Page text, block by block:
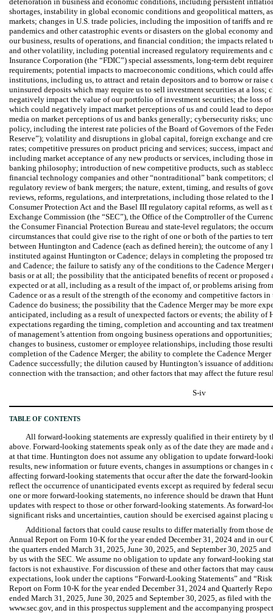
shortages, instability in global economic conditions and geopolitical matters,
markets; changes in U.S. trade policies, including the imposition of tariffs and
pandemics and other catastrophic events or disasters on the global economy
our business, results of operations, and financial condition; the impacts related
and other volatility, including potential increased regulatory requirements and
Insurance Corporation (the “FDIC”) special assessments, long-term debt
requirements; potential impacts to macroeconomic conditions, which could
institutions, including us, to attract and retain depositors and to borrow or
uninsured deposits which may require us to sell investment securities at a loss;
negatively impact the value of our portfolio of investment securities; the loss
which could negatively impact market perceptions of us and could lead to
media on market perceptions of us and banks generally; cybersecurity risks;
policy, including the interest rate policies of the Board of Governors of the
Reserve”); volatility and disruptions in global capital, foreign exchange and
rates; competitive pressures on product pricing and services; success, impact
including market acceptance of any new products or services, including those
banking philosophy; introduction of new competitive products, such as
financial technology companies and other “nontraditional” bank competitors;
regulatory review of bank mergers; the nature, extent, timing, and results of
reviews, reforms, regulations, and interpretations, including those related to the
Consumer Protection Act and the Basel III regulatory capital reforms, as well
Exchange Commission (the “SEC”), the Office of the Comptroller of the
the Consumer Financial Protection Bureau and state-level regulators; the
circumstances that could give rise to the right of one or both of the parties to
between Huntington and Cadence (each as defined herein); the outcome of any
instituted against Huntington or Cadence; delays in completing the proposed
and Cadence; the failure to satisfy any of the conditions to the Cadence
basis or at all; the possibility that the anticipated benefits of recent or proposed
expected or at all, including as a result of the impact of, or problems arising
Cadence or as a result of the strength of the economy and competitive factors
Cadence do business; the possibility that the Cadence Merger may be more
anticipated, including as a result of unexpected factors or events; the ability of
expectations regarding the timing, completion and accounting and tax
of management’s attention from ongoing business operations and
changes to business, customer or employee relationships, including those
completion of the Cadence Merger; the ability to complete the Cadence
Cadence successfully; the dilution caused by Huntington’s issuance of
connection with the transaction; and other factors that may affect the future
S-iv
TABLE OF CONTENTS
All forward-looking statements are expressly qualified in their entirety by
above. Forward-looking statements speak only as of the date they are made
at that time. Huntington does not assume any obligation to update forward-
results, new information or future events, changes in assumptions or changes in
affecting forward-looking statements that occur after the date the forward-
reflect the occurrence of unanticipated events except as required by federal
one or more forward-looking statements, no inference should be drawn that
updates with respect to those or other forward-looking statements. As forward-
significant risks and uncertainties, caution should be exercised against placing
Additional factors that could cause results to differ materially from those
Annual Report on Form 10-K for the year ended December 31, 2024 and in our
the quarters ended March 31, 2025, June 30, 2025, and September 30, 2025
by us with the SEC. We assume no obligation to update any forward-looking
factors is not exhaustive. For discussion of these and other factors that may
expectations, look under the captions “Forward-Looking Statements” and
Report on Form 10-K for the year ended December 31, 2024 and Quarterly
ended March 31, 2025, June 30, 2025 and September 30, 2025, as filed with
www.sec.gov, and in this prospectus supplement and the accompanying